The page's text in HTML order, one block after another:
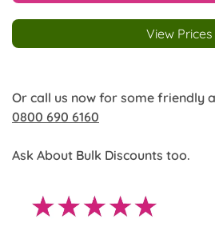
View Prices
Or call us now for some friendly
0800 690 6160
Ask About Bulk Discounts too.